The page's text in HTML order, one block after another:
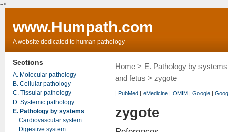
-->
www.Humpath.com
A website dedicated to human pathology
Home> E. Pathology by systems
and fetus > zygote
| PubMed| eMedicine| OMIM| Google|
zygote
Sections
A. Molecular pathology
B. Cellular pathology
C. Tissular pathology
D. Systemic pathology
E. Pathology by systems
Cardiovascular system
Digestive system